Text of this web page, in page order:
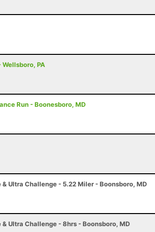
PA
Run - Boonesboro, MD
Ultra Challenge - 5.22 Miler - Boonsboro, MD
Ultra Challenge - 8hrs - Boonsboro, MD